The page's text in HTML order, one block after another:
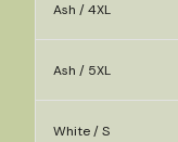
Ash / 4XL
Ash / 5XL
White / S